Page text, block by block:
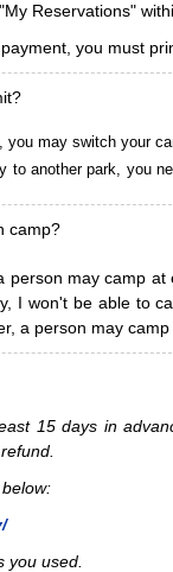
Reservations"
you must
may switch your
to another park, you
camp?
person may camp
I won't be able to
a person may
15 days in
below:
you used.